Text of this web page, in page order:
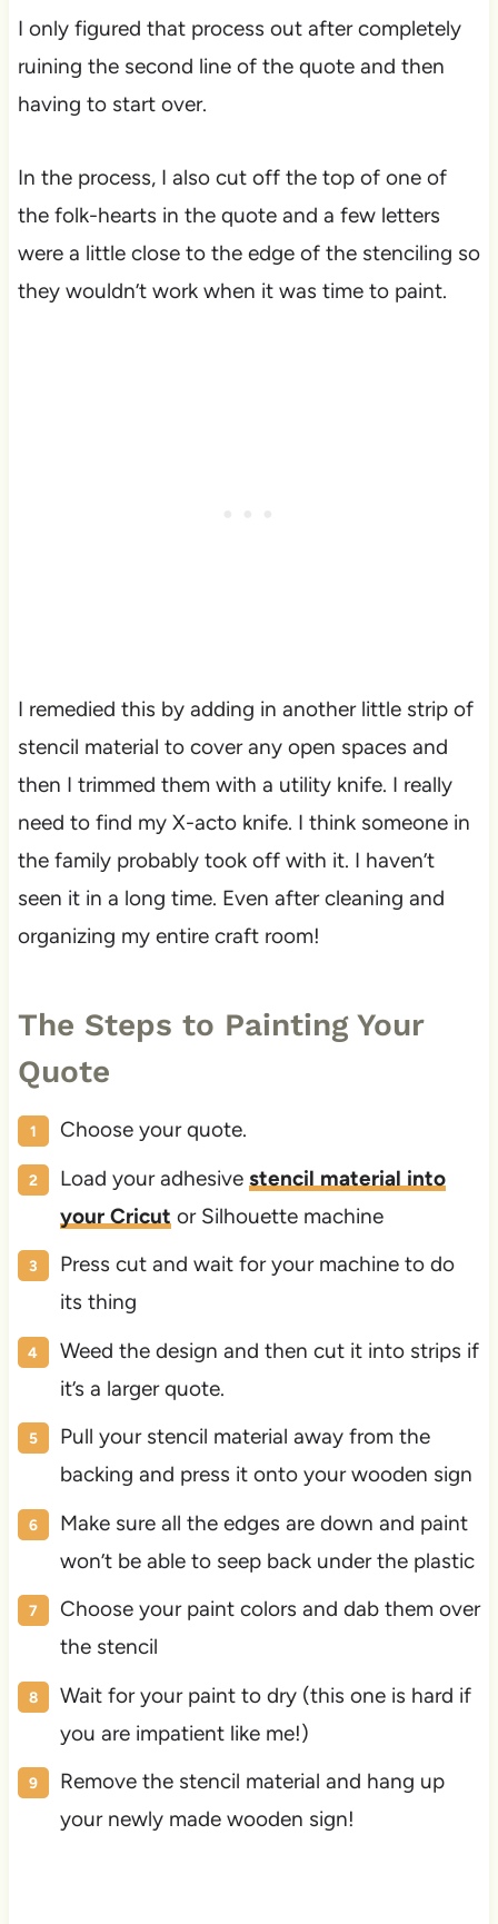
I only figured that process out after completely
ruining the second line of the quote and then
having to start over.
In the process, I also cut off the top of one of
the folk-hearts in the quote and a few letters
were a little close to the edge of the stenciling so
they wouldn’t work when it was time to paint.
I remedied this by adding in another little strip of
stencil material to cover any open spaces and
then I trimmed them with a utility knife. I really
need to find my X-acto knife. I think someone in
the family probably took off with it. I haven’t
seen it in a long time. Even after cleaning and
organizing my entire craft room!
The Steps to Painting Your
Quote
Choose your quote.
Load your adhesive stencil material into
your Cricut or Silhouette machine
Press cut and wait for your machine to do
its thing
Weed the design and then cut it into strips if
it’s a larger quote.
Pull your stencil material away from the
backing and press it onto your wooden sign
Make sure all the edges are down and paint
won’t be able to seep back under the plastic
Choose your paint colors and dab them over
the stencil
Wait for your paint to dry (this one is hard if
you are impatient like me!)
Remove the stencil material and hang up
your newly made wooden sign!